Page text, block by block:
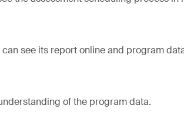
see its report online and program
of the program data.